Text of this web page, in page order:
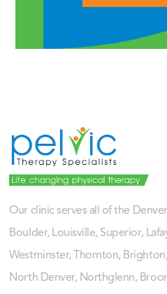
Our clinic serves all of the
Boulder, Louisville, Superior,
Westminster, Thornton,
North Denver, Northglenn,